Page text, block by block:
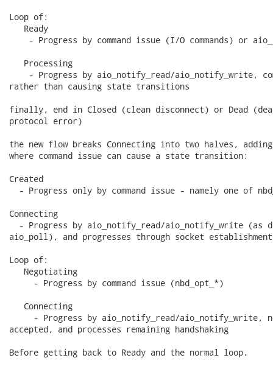
Loop of:
   Ready
- Progress by command issue (I/O commands) or
   Processing
- Progress by aio_notify_read/aio_notify_write,
rather than causing state transitions
finally, end in Closed (clean disconnect) or Dead
protocol error)
the new flow breaks Connecting into two halves,
where command issue can cause a state transition:
Created
- Progress only by command issue - namely one of
Connecting
- Progress by aio_notify_read/aio_notify_write (as
aio_poll), and progresses through socket establishment
Loop of:
   Negotiating
     - Progress by command issue (nbd_opt_*)
   Connecting
- Progress by aio_notify_read/aio_notify_write,
accepted, and processes remaining handshaking
Before getting back to Ready and the normal loop.